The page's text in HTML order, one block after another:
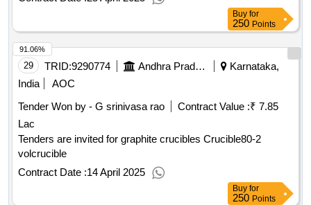
Buy for
250 Points
29 TRID:9290774 Andhra Pradesh State Police Housing Corporation Limited
Karnataka,
India
AOC
Tender Won by - G srinivasa rao
Contract Value :₹ 7.85
Lac
Tenders are invited for graphite crucibles Crucible80-2
volcrucible
Contract Date :14 April 2025
91.06%
Buy for
250 Points